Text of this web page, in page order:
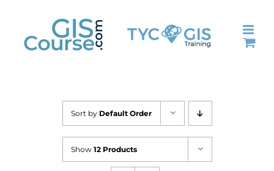
content
Sort by Default Order
Show 12 Products